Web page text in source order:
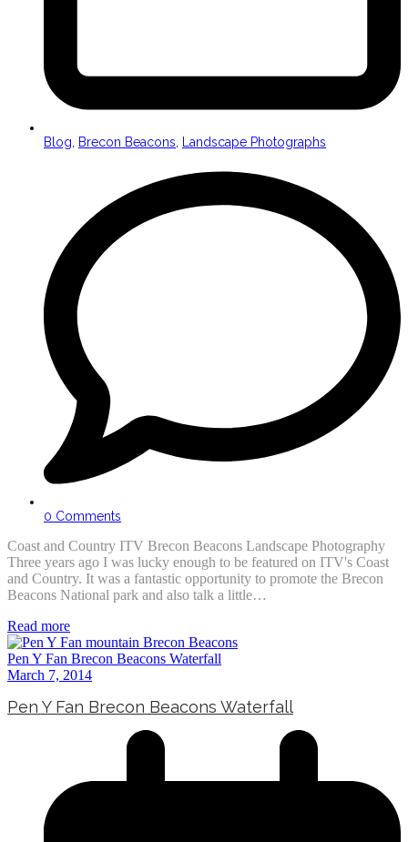
Blog Brecon Beacons Landscape Photographs
0 Comments
Coast and Country ITV Brecon Beacons Landscape Photography
Three years ago I was lucky enough to be featured on ITV's Coast
and Country. It was a fantastic opportunity to promote the Brecon
Beacons National park and also talk a little…
Read more
Pen Y Fan Brecon Beacons Waterfall
March 7, 2014
Pen Y Fan Brecon Beacons Waterfall